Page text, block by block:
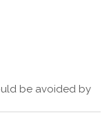
be avoided by